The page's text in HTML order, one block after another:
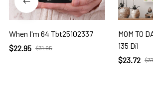
When I'm 64 Tbt25102337
$22.95 $31.95
MOM TO
135 Dil
$23.72